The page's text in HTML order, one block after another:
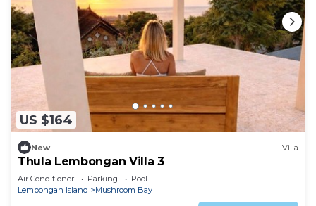
US $164
New Villa
Thula Lembongan Villa 3
Air Conditioner Parking
Pool
Lembongan Island
Mushroom Bay